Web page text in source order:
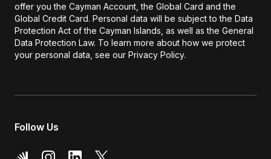
offer you the Cayman Account, the Global Card and the
Global Credit Card. Personal data will be subject to the Data
Protection Act of the Cayman Islands, as well as the General
Data Protection Law. To learn more about how we protect
your personal data, see our Privacy Policy.
Follow Us